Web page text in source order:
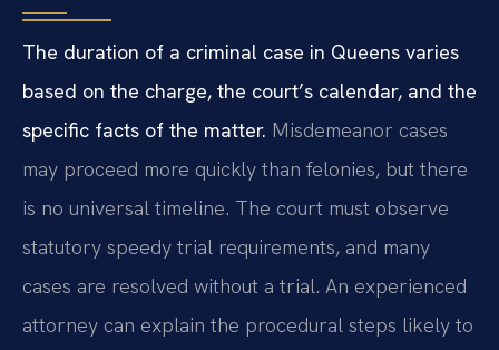
The duration of a criminal case in Queens varies
based on the charge, the court’s calendar, and the
specific facts of the matter. Misdemeanor cases
may proceed more quickly than felonies, but there
is no universal timeline. The court must observe
statutory speedy trial requirements, and many
cases are resolved without a trial. An experienced
attorney can explain the procedural steps likely to